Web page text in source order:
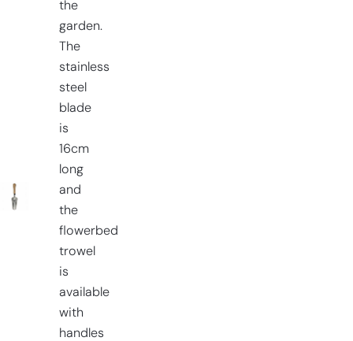
the
garden.
The
stainless
steel
blade
is
16cm
long
and
the
flowerbed
trowel
is
available
with
handles